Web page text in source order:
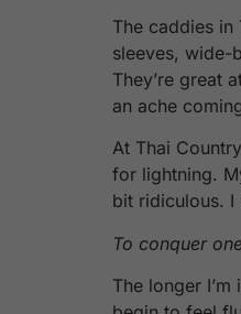
The caddies
sleeves, wide-
They’re great
an ache
At Thai
for lightning.
bit ridiculous. I
To conquer
The longer